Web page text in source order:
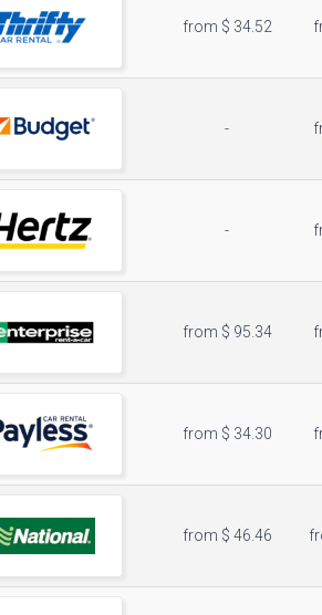
from $ 34.52
-
-
from $ 95.34
from $ 34.30
from $ 46.46